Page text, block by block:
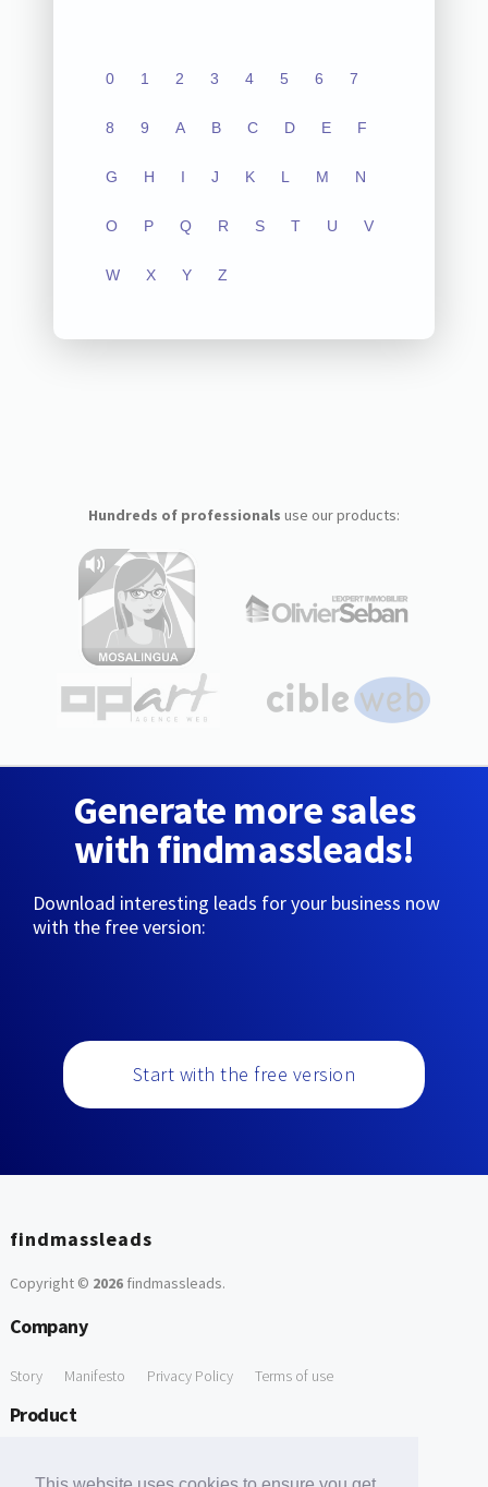
0 1 2 3 4 5 6 7
8 9 A B C D E F
G H I J K L M N
O P Q R S T U V
W X Y Z
Hundreds of professionals use our products:
Generate more sales
with findmassleads!
Download interesting leads for your business now
with the free version:
Start with the free version
findmassleads
Copyright © 2026findmassleads.
Company
Story Manifesto Privacy Policy Terms of use
Product